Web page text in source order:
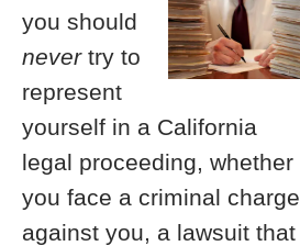
you should
nevertry to
represent
yourself in a California
legal proceeding, whether
you face a criminal charge
against you, a lawsuit that